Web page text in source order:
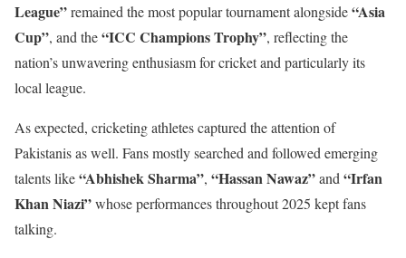
League”remained the most popular tournament alongside“Asia
Cup”, and the“ICC Champions Trophy”, reflecting the
nation’s unwavering enthusiasm for cricket and particularly its
local league.
As expected, cricketing athletes captured the attention of
Pakistanis as well. Fans mostly searched and followed emerging
talents like“Abhishek Sharma”, “Hassan Nawaz”and“Irfan
Khan Niazi”whose performances throughout 2025 kept fans
talking.